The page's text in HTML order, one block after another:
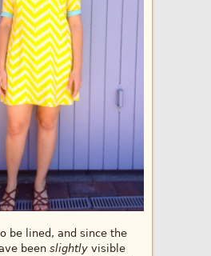
be lined, and since the
been slightly visible